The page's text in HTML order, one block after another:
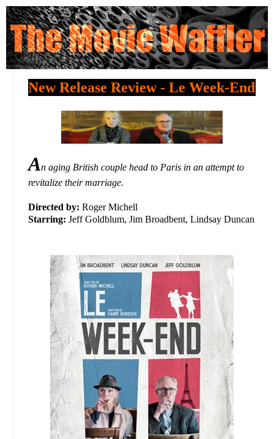
New Release Review - Le Week-End
An aging British couple head to Paris in an attempt to
revitalize their marriage.
Directed by: Roger Michell
Starring: Jeff Goldblum, Jim Broadbent, Lindsay Duncan